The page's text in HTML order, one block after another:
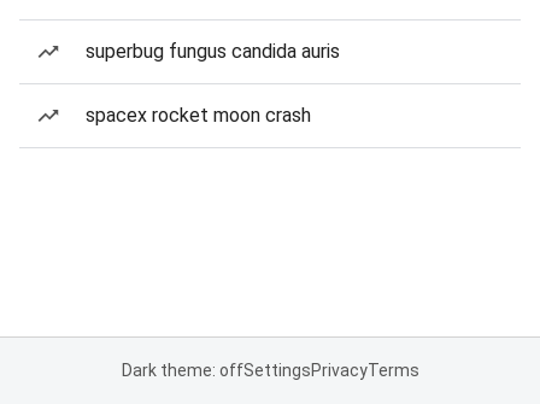
superbug fungus candida auris
spacex rocket moon crash
Dark theme: offSettingsPrivacyTerms